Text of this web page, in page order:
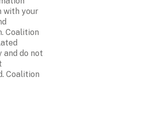
with your
Coalition
and do not
Coalition